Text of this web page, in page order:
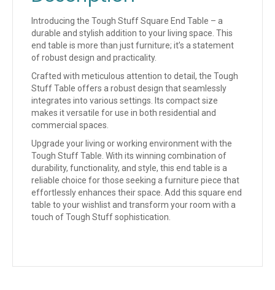
Introducing the Tough Stuff Square End Table – a
durable and stylish addition to your living space. This
end table is more than just furniture; it’s a statement
of robust design and practicality.
Crafted with meticulous attention to detail, the Tough
Stuff Table offers a robust design that seamlessly
integrates into various settings. Its compact size
makes it versatile for use in both residential and
commercial spaces.
Upgrade your living or working environment with the
Tough Stuff Table. With its winning combination of
durability, functionality, and style, this end table is a
reliable choice for those seeking a furniture piece that
effortlessly enhances their space. Add this square end
table to your wishlist and transform your room with a
touch of Tough Stuff sophistication.